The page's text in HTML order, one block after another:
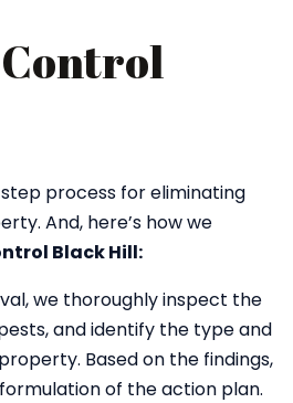
process for eliminating
And, here’s how we
Black Hill:
we thoroughly inspect the
and identify the type and
Based on the findings,
of the action plan.